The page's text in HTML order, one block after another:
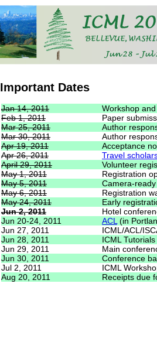
Important Dates
Jan 14, 2011
Workshop
Feb 1, 2011
Paper
Mar 25, 2011
Author
Mar 30, 2011
Author
Apr 19, 2011
Acceptance
Apr 26, 2011
Travel
April 29, 2011
Volunteer
May 1, 2011
Registration
May 5, 2011
Camera-
May 6, 2011
Registration
May 24, 2011
Early
Jun 2, 2011
Hotel
Jun 20-24, 2011
ACL (in
Jun 27, 2011
ICML/ACL/
Jun 28, 2011
ICML Tutorials
Jun 29, 2011
Main
Jun 30, 2011
Conference
Jul 2, 2011
ICML
Aug 20, 2011
Receipts due